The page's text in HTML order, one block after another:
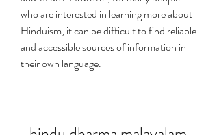
who are interested in learning more about
Hinduism, it can be difficult to find reliable
and accessible sources of information in
their own language.